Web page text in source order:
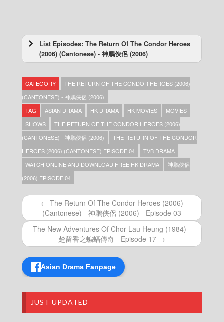
List Episodes: The Return Of The Condor Heroes
(2006) (Cantonese) - 神鵰俠侶 (2006)
(Cantonese) – 神鵰俠侶 (2006) – Episode 41
The Return Of The Condor Heroes (2006)
(Cantonese) – 神鵰俠侶 (2006) – Episode 40
The Return Of The Condor Heroes (2006)
(Cantonese) – 神鵰俠侶 (2006) – Episode 39
The Return Of The Condor Heroes (2006)
(Cantonese) – 神鵰俠侶 (2006) – Episode 38
The Return Of The Condor Heroes (2006)
(Cantonese) – 神鵰俠侶 (2006) – Episode 37
The Return Of The Condor Heroes (2006)
(Cantonese) – 神鵰俠侶 (2006) – Episode 36
The Return Of The Condor Heroes (2006)
(Cantonese) – 神鵰俠侶 (2006) – Episode 35
The Return Of The Condor Heroes (2006)
(Cantonese) – 神鵰俠侶 (2006) – Episode 34
The Return Of The Condor Heroes (2006)
(Cantonese) – 神鵰俠侶 (2006) – Episode 33
The Return Of The Condor Heroes (2006)
(Cantonese) – 神鵰俠侶 (2006) – Episode 32
The Return Of The Condor Heroes (2006)
(Cantonese) – 神鵰俠侶 (2006) – Episode 31
(Cantonese) – 神鵰俠侶 (2006) – Episode 30
The Return Of The Condor Heroes (2006)
CATEGORY
THE RETURN OF THE CONDOR HEROES (2006)
(CANTONESE) - 神鵰俠侶 (2006)
TAG
ASIAN DRAMA HK DRAMA HK MOVIES
MOVIES
SHOWS
THE RETURN OF THE CONDOR HEROES (2006)
(CANTONESE) - 神鵰俠侶 (2006)
THE RETURN OF THE CONDOR
HEROES (2006) (CANTONESE) EPISODE 04
TVB DRAMA
WATCH ONLINE AND DOWNLOAD FREE HK DRAMA
神鵰俠侶
(2006) EPISODE 04
← The Return Of The Condor Heroes (2006)
(Cantonese) - 神鵰俠侶 (2006) - Episode 03
The New Adventures Of Chor Lau Heung (1984) -
楚留香之蝙蝠傳奇 - Episode 17 →
Asian Drama Fanpage
JUST UPDATED